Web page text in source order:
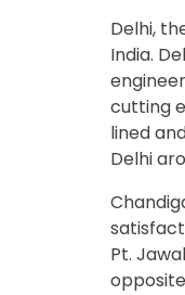
Delhi,
India.
cutting
lined
Delhi
Pt.